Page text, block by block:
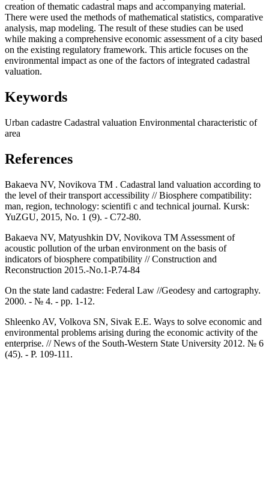
creation of thematic cadastral maps and accompanying material.
There were used the methods of mathematical statistics, comparative
analysis, map modeling. The result of these studies can be used
while making a comprehensive economic assessment of a city based
on the existing regulatory framework. This article focuses on the
environmental impact as one of the factors of integrated cadastral
valuation.
Keywords
Urban cadastre Cadastral valuation Environmental characteristic of
area
References
Bakaeva NV, Novikova TM . Cadastral land valuation according to
the level of their transport accessibility // Biosphere compatibility:
man, region, technology: scientifi c and technical journal. Kursk:
YuZGU, 2015, No. 1 (9). - С72-80.
Bakaeva NV, Matyushkin DV, Novikova TM Assessment of
acoustic pollution of the urban environment on the basis of
indicators of biosphere compatibility // Construction and
Reconstruction 2015.-No.1-P.74-84
On the state land cadastre: Federal Law //Geodesy and cartography.
2000. - № 4. - pp. 1-12.
Shleenko AV, Volkova SN, Sivak E.E. Ways to solve economic and
environmental problems arising during the economic activity of the
enterprise. // News of the South-Western State University 2012. № 6
(45). - P. 109-111.